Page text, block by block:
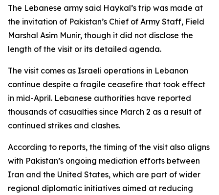
The Lebanese army said Haykal’s trip was made at
the invitation of Pakistan’s Chief of Army Staff, Field
Marshal Asim Munir, though it did not disclose the
length of the visit or its detailed agenda.
The visit comes as Israeli operations in Lebanon
continue despite a fragile ceasefire that took effect
in mid-April. Lebanese authorities have reported
thousands of casualties since March 2 as a result of
continued strikes and clashes.
According to reports, the timing of the visit also aligns
with Pakistan’s ongoing mediation efforts between
Iran and the United States, which are part of wider
regional diplomatic initiatives aimed at reducing